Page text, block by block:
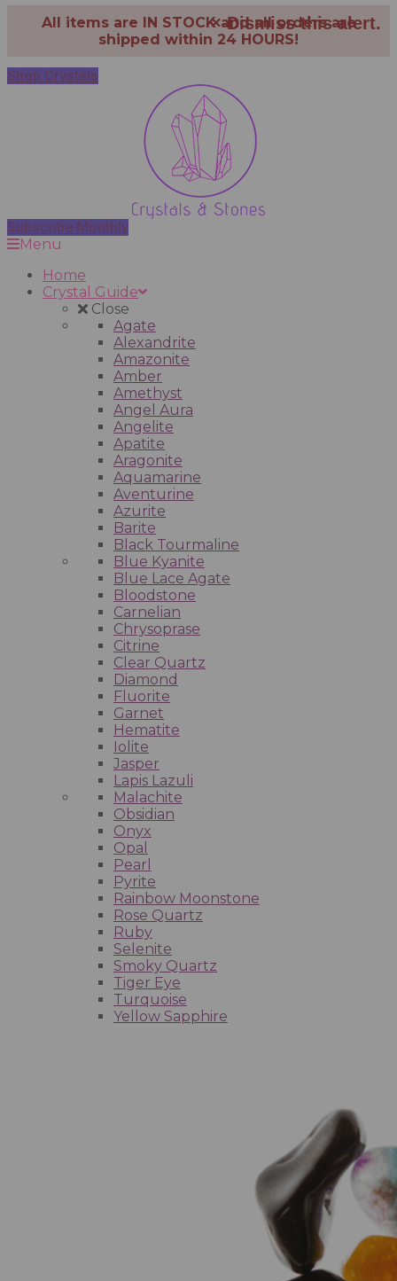
All items are IN STOCK and all orders are
shipped within 24 HOURS!
× Dismiss this alert.
Shop Crystals
Subscribe Monthly
Menu
Home
Crystal Guide
Close
Agate
Alexandrite
Amazonite
Amber
Amethyst
Angel Aura
Angelite
Apatite
Aragonite
Aquamarine
Aventurine
Azurite
Barite
Black Tourmaline
Blue Kyanite
Blue Lace Agate
Bloodstone
Carnelian
Chrysoprase
Citrine
Clear Quartz
Diamond
Fluorite
Garnet
Hematite
Iolite
Jasper
Lapis Lazuli
Malachite
Obsidian
Onyx
Opal
Pearl
Pyrite
Rainbow Moonstone
Rose Quartz
Ruby
Selenite
Smoky Quartz
Tiger Eye
Turquoise
Yellow Sapphire